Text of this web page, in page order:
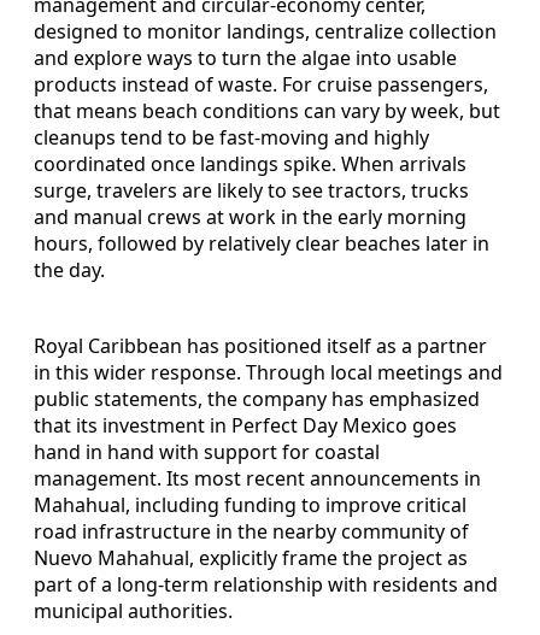
management and circular-economy center,
designed to monitor landings, centralize collection
and explore ways to turn the algae into usable
products instead of waste. For cruise passengers,
that means beach conditions can vary by week, but
cleanups tend to be fast-moving and highly
coordinated once landings spike. When arrivals
surge, travelers are likely to see tractors, trucks
and manual crews at work in the early morning
hours, followed by relatively clear beaches later in
the day.
Royal Caribbean has positioned itself as a partner
in this wider response. Through local meetings and
public statements, the company has emphasized
that its investment in Perfect Day Mexico goes
hand in hand with support for coastal
management. Its most recent announcements in
Mahahual, including funding to improve critical
road infrastructure in the nearby community of
Nuevo Mahahual, explicitly frame the project as
part of a long-term relationship with residents and
municipal authorities.